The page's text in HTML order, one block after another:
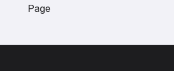
Page